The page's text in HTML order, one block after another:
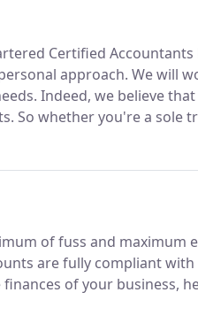
Certified Accountants
approach. We will
Indeed, we believe
So whether you're a sole
of professionals can help
of fuss and maximum
are fully compliant
of your business,